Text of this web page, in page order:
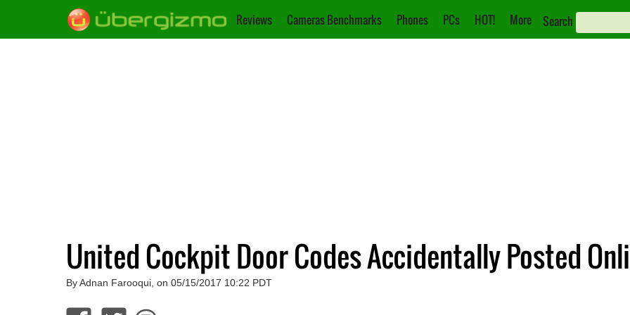
Reviews Cameras Benchmarks Phones PCs HOT! More Search
United Cockpit Door Codes Accidentally Posted
By Adnan Farooqui, on 05/15/2017 10:22 PDT